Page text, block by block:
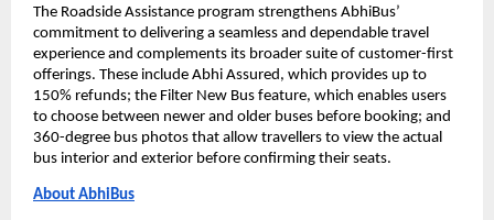
The Roadside Assistance program strengthens AbhiBus’
commitment to delivering a seamless and dependable travel
experience and complements its broader suite of customer-first
offerings. These include Abhi Assured, which provides up to
150% refunds; the Filter New Bus feature, which enables users
to choose between newer and older buses before booking; and
360-degree bus photos that allow travellers to view the actual
bus interior and exterior before confirming their seats.
About AbhiBus